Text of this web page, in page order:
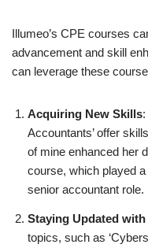
Illumeo’s CPE courses
advancement and skill
can leverage these
Acquiring New Skills
Accountants’ offer
of mine enhanced her
course, which played
senior accountant role.
Staying Updated
topics, such as